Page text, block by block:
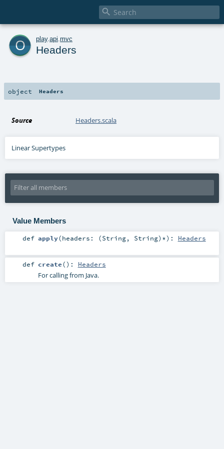

o play. api mvc
Headers
object Headers
Source Headers.scala
Linear Supertypes
Value Members
def apply(headers: (String, String)*) : Headers
def create() : Headers
For calling from Java.